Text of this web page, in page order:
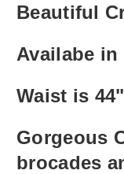
Beautiful
Availabe
Waist is
Gorgeous
brocades